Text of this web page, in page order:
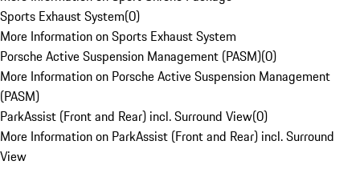
Sports Exhaust System(0)
More Information on Sports Exhaust System
Porsche Active Suspension Management (PASM)(0)
More Information on Porsche Active Suspension Management
(PASM)
ParkAssist (Front and Rear) incl. Surround View(0)
More Information on ParkAssist (Front and Rear) incl. Surround
View